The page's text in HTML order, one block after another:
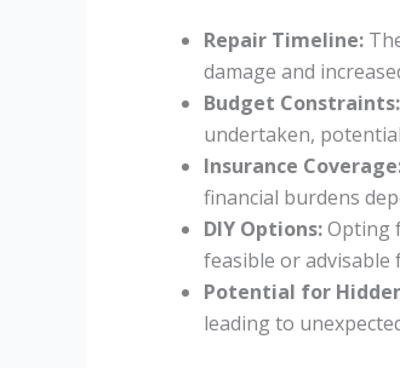
Repair Timeline:
damage and
Budget Constraints:
undertaken,
Insurance
financial burdens
DIY Options:Opting
feasible or advisable
Potential for
leading to